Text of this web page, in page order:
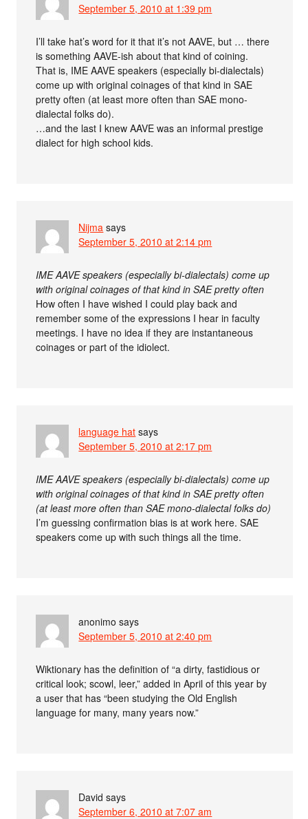
September 5, 2010 at 1:39 pm
I’ll take hat’s word for it that it’s not AAVE, but … there
is something AAVE-ish about that kind of coining.
That is, IME AAVE speakers (especially bi-dialectals)
come up with original coinages of that kind in SAE
pretty often (at least more often than SAE mono-
dialectal folks do).
…and the last I knew AAVE was an informal prestige
dialect for high school kids.
Nijma says
September 5, 2010 at 2:14 pm
IME AAVE speakers (especially bi-dialectals) come up
with original coinages of that kind in SAE pretty often
How often I have wished I could play back and
remember some of the expressions I hear in faculty
meetings. I have no idea if they are instantaneous
coinages or part of the idiolect.
language hat says
September 5, 2010 at 2:17 pm
IME AAVE speakers (especially bi-dialectals) come up
with original coinages of that kind in SAE pretty often
(at least more often than SAE mono-dialectal folks do)
I’m guessing confirmation bias is at work here. SAE
speakers come up with such things all the time.
anonimo says
September 5, 2010 at 2:40 pm
Wiktionary has the definition of “a dirty, fastidious or
critical look; scowl, leer,” added in April of this year by
a user that has “been studying the Old English
language for many, many years now.”
David says
September 6, 2010 at 7:07 am